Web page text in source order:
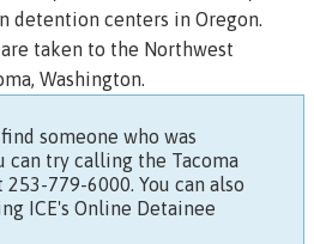
detention centers in Oregon.
taken to the Northwest
Washington.
someone who was
can try calling the Tacoma
779-6000. You can also
ICE's Online Detainee